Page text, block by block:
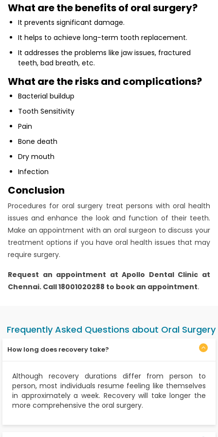
What are the benefits of oral surgery?
It prevents significant damage.
It helps to achieve long-term tooth replacement.
It addresses the problems like jaw issues, fractured
teeth, bad breath, etc.
What are the risks and complications?
Bacterial buildup
Tooth Sensitivity
Pain
Bone death
Dry mouth
Infection
Conclusion
Procedures for oral surgery treat persons with oral health
issues and enhance the look and function of their teeth.
Make an appointment with an oral surgeon to discuss your
treatment options if you have oral health issues that may
require surgery.
Request an appointment at Apollo Dental Clinic at
Chennai. Call 18001020288 to book an appointment.
Frequently Asked Questions about Oral Surgery
How long does recovery take?
Although recovery durations differ from person to
person, most individuals resume feeling like themselves
in approximately a week. Recovery will take longer the
more comprehensive the oral surgery.